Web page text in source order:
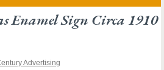
Enamel Sign Circa 1910
Advertising